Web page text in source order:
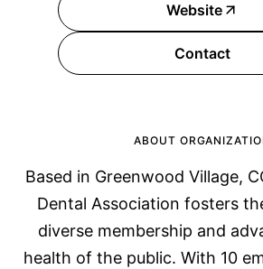
Website
Contact
ABOUT
Based in Greenwood Village,
Dental Association fosters
diverse membership and
health of the public. With 10